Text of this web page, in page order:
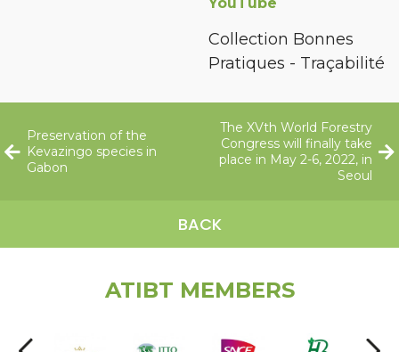
YouTube
Collection Bonnes
Pratiques - Traçabilité
Preservation of the
Kevazingo species in
Gabon
BACK
The XVth World Forestry
Congress will finally take
place in May 2-6, 2022, in
Seoul
ATIBT MEMBERS